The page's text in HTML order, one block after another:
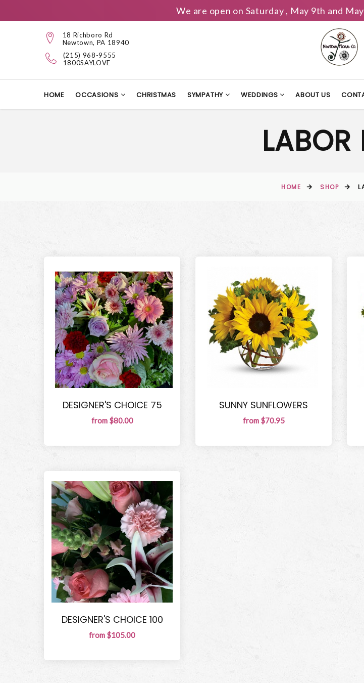
We are open on Saturday , May 9th and
18 Richboro Rd
Newtown, PA 18940
(215) 968-9555
1800SAYLOVE
HOME OCCASIONS CHRISTMAS SYMPATHY WEDDINGS ABOUT US
LABOR
HOME SHOP
DESIGNER'S CHOICE 75
from $80.00
SUNNY SUNFLOWERS
from $70.95
DESIGNER'S CHOICE 100
from $105.00